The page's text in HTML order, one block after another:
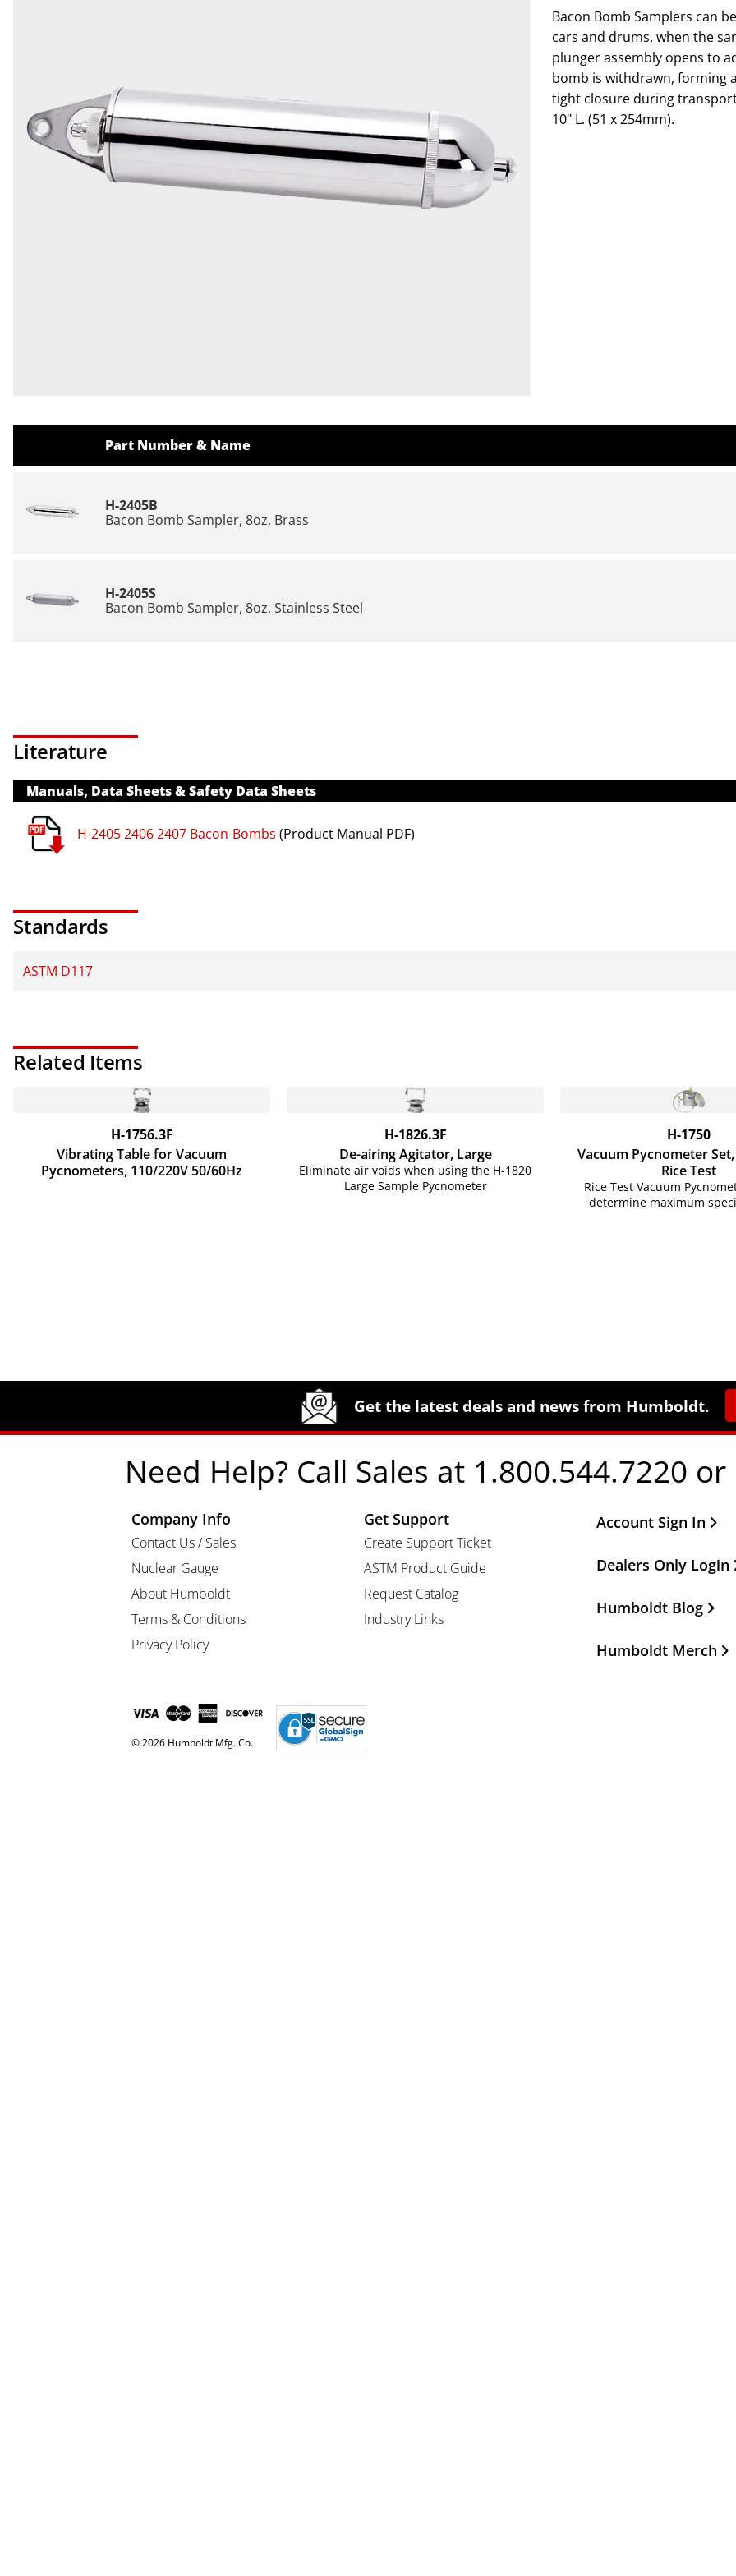
Bacon Bomb Samplers can
cars and drums. when the
plunger assembly opens to
bomb is withdrawn, forming
tight closure during
10" L. (51 x 254mm).
Part Number & Name
H-2405B
Bacon Bomb Sampler, 8oz, Brass
H-2405S
Bacon Bomb Sampler, 8oz, Stainless Steel
Literature
Manuals, Data Sheets & Safety Data Sheets
H-2405 2406 2407 Bacon-Bombs (Product Manual PDF)
Standards
ASTM D117
Related Items
H-1756.3F
Vibrating Table for Vacuum
Pycnometers, 110/220V 50/60Hz
H-1826.3F
De-airing Agitator, Large
Eliminate air voids when using the H-1820
Large Sample Pycnometer
H-1750
Vacuum Pycnometer
Rice Test
Rice Test Vacuum
determine maximum
Get the latest deals and news from Humboldt.
Need Help? Call Sales at 1.800.544.7220
Company Info
Contact Us / Sales
Nuclear Gauge
About Humboldt
Terms & Conditions
Privacy Policy
Get Support
Create Support Ticket
ASTM Product Guide
Request Catalog
Industry Links
Other Important
Account Sign In
Dealers Only Login
Humboldt Blog
Humboldt Merch
© 2026 Humboldt Mfg. Co.